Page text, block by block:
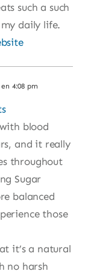
such a such
daily life.
4:08 pm
blood
and it really
throughout
Sugar
balanced
those
it’s a natural
no harsh